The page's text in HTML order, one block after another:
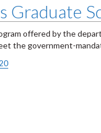
Graduate
offered by the
the government-